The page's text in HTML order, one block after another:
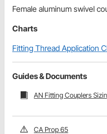
Female aluminum swivel
Charts
Fitting Thread Application
Guides & Documents
AN Fitting Couplers
CA Prop 65